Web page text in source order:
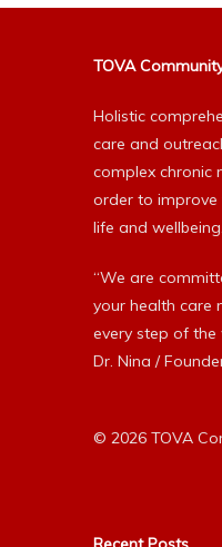
TOVA
Holistic
care and
complex chronic
order to
life and wellbeing.
“We are
your health care
every step of the
Dr. Nina /
© 2026 TOVA